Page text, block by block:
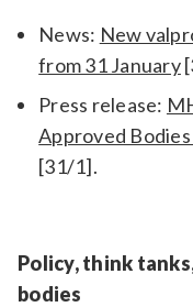
News: New
from 31 January
Press release:
Approved
[31/1].
Policy, think
bodies